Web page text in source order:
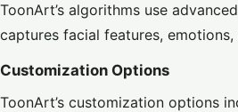
ToonArt’s algorithms use
captures facial features,
Customization Options
ToonArt’s customization options